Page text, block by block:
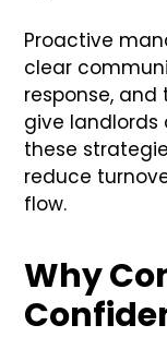
Proactive
clear
response,
give landlords
these
reduce
flow.
Why